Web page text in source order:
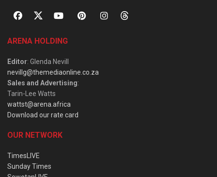
ARENA HOLDING
Editor: Glenda Nevill
nevillg@themediaonline.co.za
Sales and Advertising:
Tarin-Lee Watts
wattst@arena.africa
Download our rate card
OUR NETWORK
TimesLIVE
Sunday Times